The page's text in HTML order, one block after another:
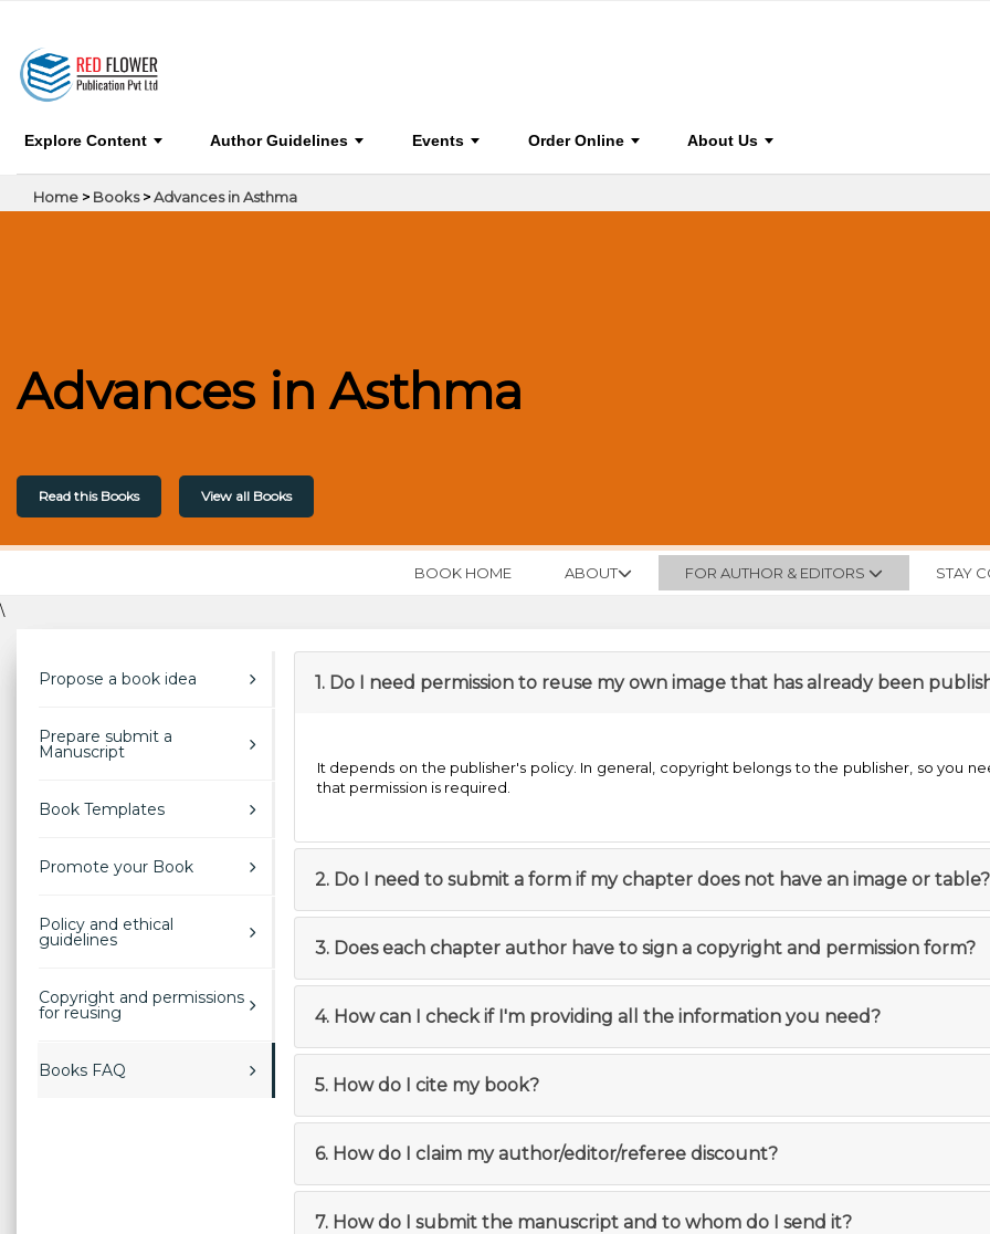
Advances in Asthma
Explore Content Author Guidelines Events Order Online About Us
Home > Books>Advances in Asthma
Advances in Asthma
Read this Books View all Books
BOOK HOME ABOUT FOR AUTHOR & EDITORS STAY
\
Propose a book idea
Prepare submit a
Manuscript
Book Templates
Promote your Book
Policy and ethical
guidelines
Copyright and permissions
for reusing
Books FAQ
1. Do I need permission to reuse my own image that has already been
It depends on the publisher's policy. In general, copyright belongs to the publisher, so you
that permission is required.
2. Do I need to submit a form if my chapter does not have an image or table?
3. Does each chapter author have to sign a copyright and permission form?
4. How can I check if I'm providing all the information you need?
5. How do I cite my book?
6. How do I claim my author/editor/referee discount?
7. How do I submit the manuscript and to whom do I send it?